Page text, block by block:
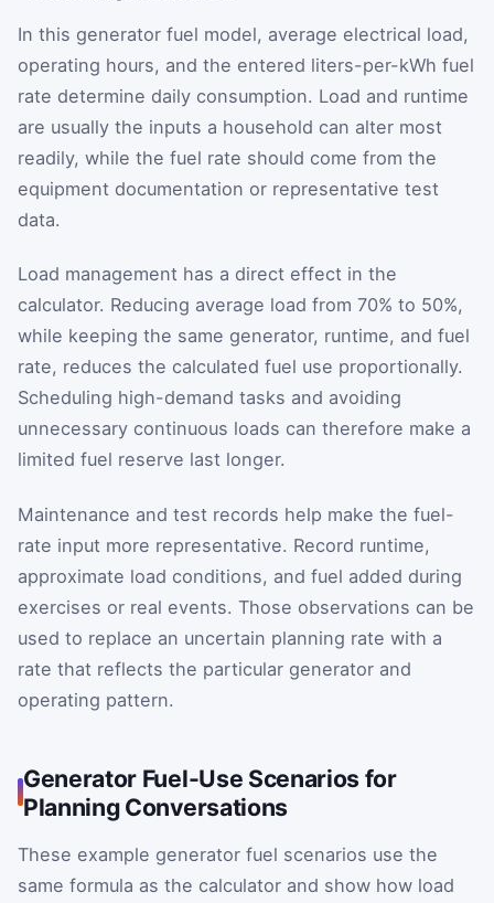
In this generator fuel model, average electrical load,
operating hours, and the entered liters-per-kWh fuel
rate determine daily consumption. Load and runtime
are usually the inputs a household can alter most
readily, while the fuel rate should come from the
equipment documentation or representative test
data.
Load management has a direct effect in the
calculator. Reducing average load from 70% to 50%,
while keeping the same generator, runtime, and fuel
rate, reduces the calculated fuel use proportionally.
Scheduling high-demand tasks and avoiding
unnecessary continuous loads can therefore make a
limited fuel reserve last longer.
Maintenance and test records help make the fuel-
rate input more representative. Record runtime,
approximate load conditions, and fuel added during
exercises or real events. Those observations can be
used to replace an uncertain planning rate with a
rate that reflects the particular generator and
operating pattern.
Generator Fuel-Use Scenarios for
Planning Conversations
These example generator fuel scenarios use the
same formula as the calculator and show how load